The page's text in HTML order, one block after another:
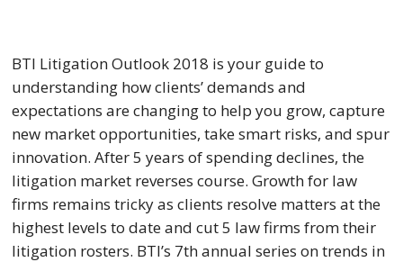
BTI Litigation Outlook 2018 is your guide to
understanding how clients’ demands and
expectations are changing to help you grow, capture
new market opportunities, take smart risks, and spur
innovation. After 5 years of spending declines, the
litigation market reverses course. Growth for law
firms remains tricky as clients resolve matters at the
highest levels to date and cut 5 law firms from their
litigation rosters. BTI’s 7th annual series on trends in